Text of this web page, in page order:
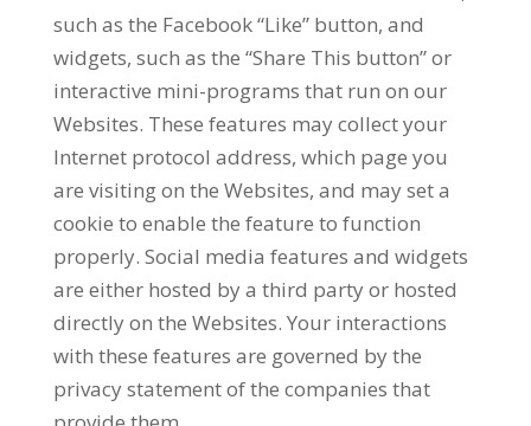
such as the Facebook “Like” button, and
widgets, such as the “Share This button” or
interactive mini-programs that run on our
Websites. These features may collect your
Internet protocol address, which page you
are visiting on the Websites, and may set a
cookie to enable the feature to function
properly. Social media features and widgets
are either hosted by a third party or hosted
directly on the Websites. Your interactions
with these features are governed by the
privacy statement of the companies that